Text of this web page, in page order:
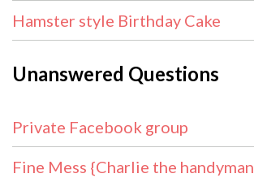
Hamster style Birthday Cake
Unanswered Questions
Private Facebook group
Fine Mess {Charlie the handyman